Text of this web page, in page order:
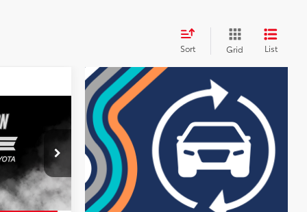
Sort Grid List
26587BT